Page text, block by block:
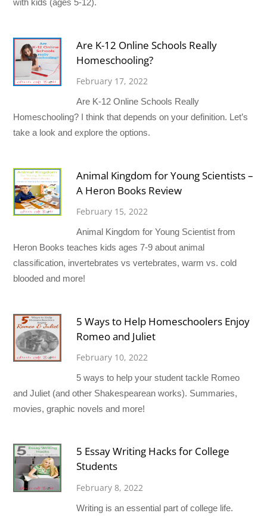
with kids (ages 5-12).
Are K-12 Online Schools Really
Homeschooling?
February 17, 2022
Are K-12 Online Schools Really
Homeschooling? I think that depends on your definition. Let’s
take a look and explore the options.
Animal Kingdom for Young Scientists –
A Heron Books Review
February 15, 2022
Animal Kingdom for Young Scientist from
Heron Books teaches kids ages 7-9 about animal
classification, invertebrates vs vertebrates, warm vs. cold
blooded and more!
5 Ways to Help Homeschoolers Enjoy
Romeo and Juliet
February 10, 2022
5 ways to help your student tackle Romeo
and Juliet (and other Shakespearean works). Summaries,
movies, graphic novels and more!
5 Essay Writing Hacks for College
Students
February 8, 2022
Writing is an essential part of college life.